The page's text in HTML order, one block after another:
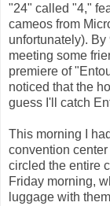
"24" called "4,"
cameos from
unfortunately).
meeting some
premiere of
noticed that the
guess I'll catch
This morning I
convention
circled the entire
Friday morning,
luggage with